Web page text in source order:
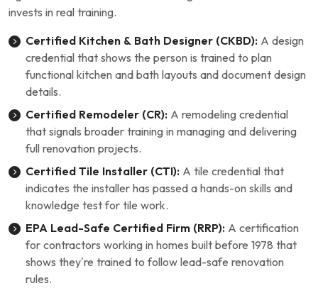
invests in real training.
Certified Kitchen & Bath Designer (CKBD): A design
credential that shows the person is trained to plan
functional kitchen and bath layouts and document design
details.
Certified Remodeler (CR): A remodeling credential
that signals broader training in managing and delivering
full renovation projects.
Certified Tile Installer (CTI): A tile credential that
indicates the installer has passed a hands-on skills and
knowledge test for tile work.
EPA Lead-Safe Certified Firm (RRP): A certification
for contractors working in homes built before 1978 that
shows they’re trained to follow lead-safe renovation
rules.